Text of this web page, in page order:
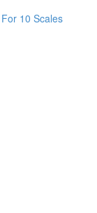
10 Scales